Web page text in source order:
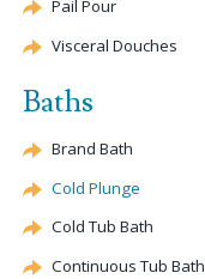
Pail Pour
Visceral Douches
Baths
Brand Bath
Cold Plunge
Cold Tub Bath
Continuous Tub Bath